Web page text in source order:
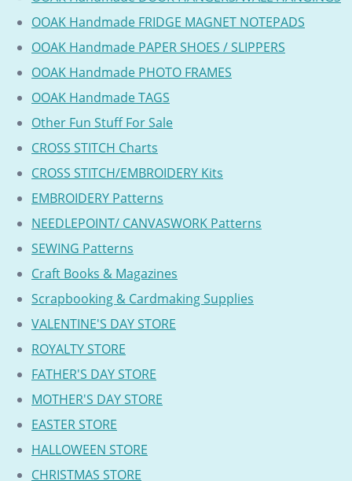
OOAK Handmade FRIDGE MAGNET NOTEPADS
OOAK Handmade PAPER SHOES / SLIPPERS
OOAK Handmade PHOTO FRAMES
OOAK Handmade TAGS
Other Fun Stuff For Sale
CROSS STITCH Charts
CROSS STITCH/EMBROIDERY Kits
EMBROIDERY Patterns
NEEDLEPOINT/ CANVASWORK Patterns
SEWING Patterns
Craft Books & Magazines
Scrapbooking & Cardmaking Supplies
VALENTINE'S DAY STORE
ROYALTY STORE
FATHER'S DAY STORE
MOTHER'S DAY STORE
EASTER STORE
HALLOWEEN STORE
CHRISTMAS STORE